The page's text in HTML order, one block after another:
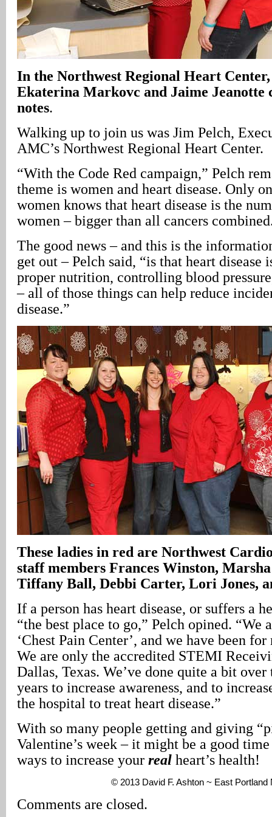
In the Northwest Regional Heart
Ekaterina Markovc and Jaime Jeanotte
notes.
Walking up to join us was Jim Pelch,
AMC’s Northwest Regional Heart Center.
“With the Code Red campaign,” Pelch
theme is women and heart disease. Only
women knows that heart disease is the
women – bigger than all cancers
The good news – and this is the
get out – Pelch said, “is that heart disease
proper nutrition, controlling blood
– all of those things can help reduce
disease.”
These ladies in red are Northwest
staff members Frances Winston,
Tiffany Ball, Debbi Carter, Lori Jones,
If a person has heart disease, or suffers a
“the best place to go,” Pelch opined. “We
‘Chest Pain Center’, and we have been
We are only the accredited STEMI
Dallas, Texas. We’ve done quite a bit over
years to increase awareness, and to
the hospital to treat heart disease.”
With so many people getting and giving
Valentine’s week – it might be a good
ways to increase your real heart’s health!
© 2013 David F. Ashton ~ East Portland
Comments are closed.